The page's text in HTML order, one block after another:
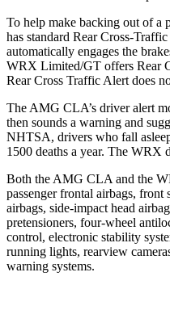
To help make backing out of a
has standard Rear Cross-
automatically engages the
WRX Limited/GT offers Rear
Rear Cross Traffic Alert does
The AMG CLA’s driver alert
then sounds a warning and
NHTSA, drivers who fall
1500 deaths a year. The WRX
Both the AMG CLA and the
passenger frontal airbags, front
airbags, side-impact head
pretensioners, four-wheel
control, electronic stability
running lights, rearview
warning systems.